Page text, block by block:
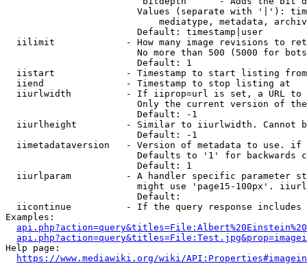
Values (separate with '|'):
mediatype, metadata,
                        Default: timestamp|user
iilimit             - How many image revisions to
No more than 500 (5000 for
                        Default: 1
  iistart             - Timestamp to start listing from
  iiend               - Timestamp to stop listing at
iiurlwidth          - If iiprop=url is set, a URL
Only the current version of
                        Default: -1
iiurlheight         - Similar to iiurlwidth. Cannot
                        Default: -1
iimetadataversion   - Version of metadata to use.
Defaults to '1' for backwards
                        Default: 1
iiurlparam          - A handler specific parameter
might use 'page15-100px'.
                        Default:
iicontinue          - If the query response
Examples:
Help page:
https://www.mediawiki.org/wiki/